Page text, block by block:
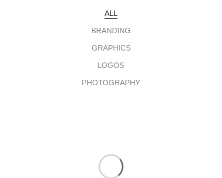
ALL
BRANDING
GRAPHICS
LOGOS
PHOTOGRAPHY